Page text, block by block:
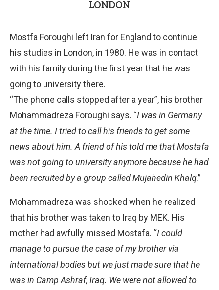
LONDON
Mostfa Foroughi left Iran for England to continue
his studies in London, in 1980. He was in contact
with his family during the first year that he was
going to university there.
“The phone calls stopped after a year”, his brother
Mohammadreza Foroughi says. “I was in Germany
at the time. I tried to call his friends to get some
news about him. A friend of his told me that Mostafa
was not going to university anymore because he had
been recruited by a group called Mujahedin Khalq.”
Mohammadreza was shocked when he realized
that his brother was taken to Iraq by MEK. His
mother had awfully missed Mostafa. “I could
manage to pursue the case of my brother via
international bodies but we just made sure that he
was in Camp Ashraf, Iraq. We were not allowed to